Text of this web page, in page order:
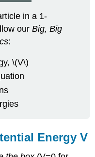
in a 1-
ourBig, Big
:
\(V\)
Energy V